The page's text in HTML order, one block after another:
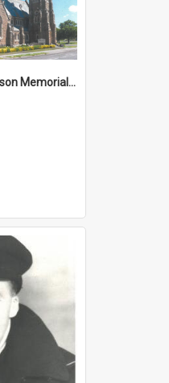
The organ of Thomson Memorial Church Terang, 2015